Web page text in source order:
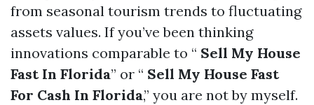
from seasonal tourism trends to fluctuating
assets values. If you’ve been thinking
innovations comparable to “ Sell My House
Fast In Florida” or “ Sell My House Fast
For Cash In Florida,” you are not by myself.